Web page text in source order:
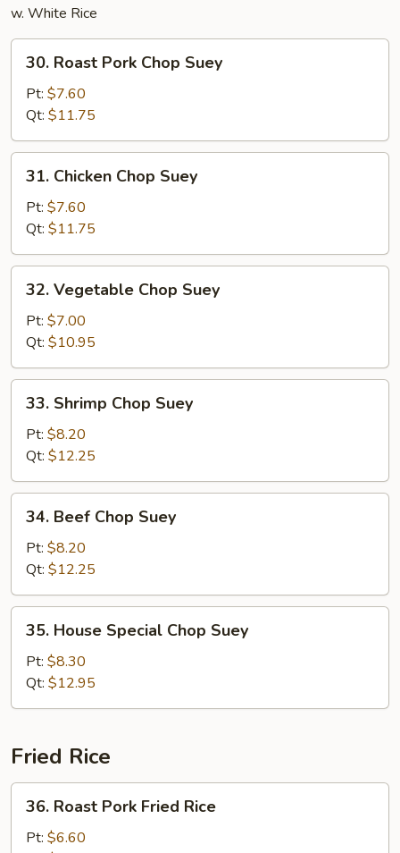
w. White Rice
30.
Roast
Pork
Chop
Suey
30. Roast Pork Chop Suey
Pt: $7.60
Qt: $11.75
31.
Chicken
Chop
Suey
31. Chicken Chop Suey
Pt: $7.60
Qt: $11.75
32.
Vegetable
Chop
Suey
32. Vegetable Chop Suey
Pt: $7.00
Qt: $10.95
33.
Shrimp
Chop
Suey
33. Shrimp Chop Suey
Pt: $8.20
Qt: $12.25
34.
Beef
Chop
Suey
34. Beef Chop Suey
Pt: $8.20
Qt: $12.25
35.
House
Special
Chop
Suey
35. House Special Chop Suey
Pt: $8.30
Qt: $12.95
Fried Rice
36.
Roast
Pork
36. Roast Pork Fried Rice
Pt: $6.60